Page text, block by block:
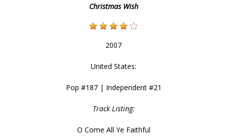
Christmas Wish
2007
United States:
Pop #187 | Independent #21
Track Listing:
O Come All Ye Faithful